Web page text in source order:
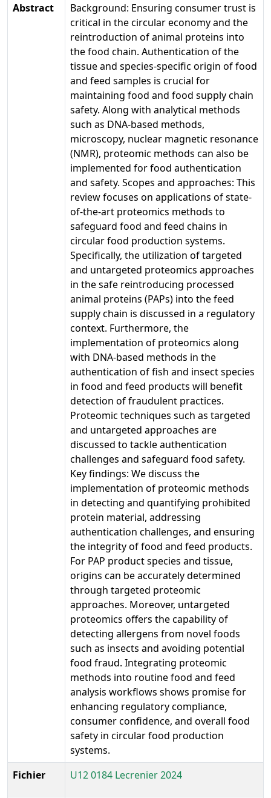
Abstract
Background: Ensuring consumer trust is
critical in the circular economy and the
reintroduction of animal proteins into
the food chain. Authentication of the
tissue and species-specific origin of food
and feed samples is crucial for
maintaining food and food supply chain
safety. Along with analytical methods
such as DNA-based methods,
microscopy, nuclear magnetic resonance
(NMR), proteomic methods can also be
implemented for food authentication
and safety. Scopes and approaches: This
review focuses on applications of state-
of-the-art proteomics methods to
safeguard food and feed chains in
circular food production systems.
Specifically, the utilization of targeted
and untargeted proteomics approaches
in the safe reintroducing processed
animal proteins (PAPs) into the feed
supply chain is discussed in a regulatory
context. Furthermore, the
implementation of proteomics along
with DNA-based methods in the
authentication of fish and insect species
in food and feed products will benefit
detection of fraudulent practices.
Proteomic techniques such as targeted
and untargeted approaches are
discussed to tackle authentication
challenges and safeguard food safety.
Key findings: We discuss the
implementation of proteomic methods
in detecting and quantifying prohibited
protein material, addressing
authentication challenges, and ensuring
the integrity of food and feed products.
For PAP product species and tissue,
origins can be accurately determined
through targeted proteomic
approaches. Moreover, untargeted
proteomics offers the capability of
detecting allergens from novel foods
such as insects and avoiding potential
food fraud. Integrating proteomic
methods into routine food and feed
analysis workflows shows promise for
enhancing regulatory compliance,
consumer confidence, and overall food
safety in circular food production
systems.
Fichier
U12 0184 Lecrenier 2024